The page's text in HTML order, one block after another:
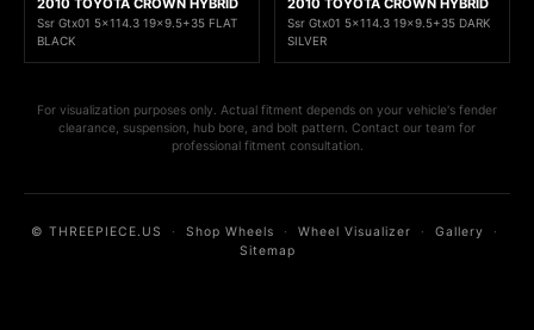
2010 TOYOTA CROWN HYBRID
Ssr Gtx01 5x114.3 19x9.5+35 FLAT
BLACK
2010 TOYOTA CROWN HYBRID
Ssr Gtx01 5x114.3 19x9.5+35 DARK
SILVER
For visualization purposes only. Actual fitment depends on your vehicle's fender
clearance, suspension, hub bore, and bolt pattern. Contact our team for
professional fitment consultation.
© THREEPIECE.US · Shop Wheels · Wheel Visualizer · Gallery ·
Sitemap